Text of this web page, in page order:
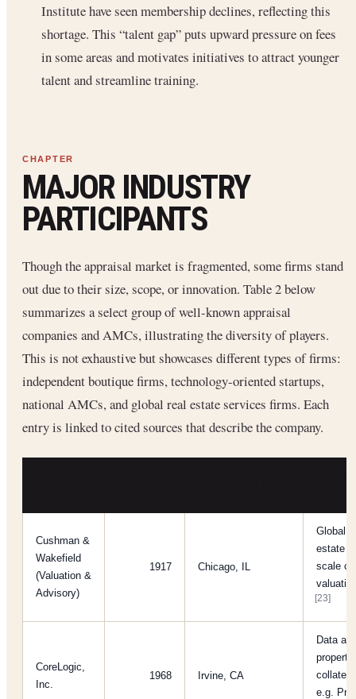
Institute have seen membership declines, reflecting this
shortage. This “talent gap” puts upward pressure on fees
in some areas and motivates initiatives to attract younger
talent and streamline training.
MAJOR INDUSTRY
PARTICIPANTS
Though the appraisal market is fragmented, some firms stand
out due to their size, scope, or innovation. Table 2 below
summarizes a select group of well-known appraisal
companies and AMCs, illustrating the diversity of players.
This is not exhaustive but showcases different types of firms:
independent boutique firms, technology-oriented startups,
national AMCs, and global real estate services firms. Each
entry is linked to cited sources that describe the company.
Cushman &
Wakefield
(Valuation &
Advisory)
1917 Chicago, IL
Global
estate
scale
[23]
CoreLogic,
Inc.
1968 Irvine, CA
Data
e.g.